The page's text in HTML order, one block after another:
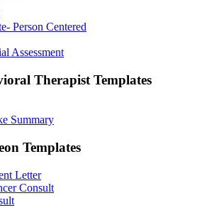
Person Centered
Assessment
Therapist Templates
Summary
Templates
Letter
Consult